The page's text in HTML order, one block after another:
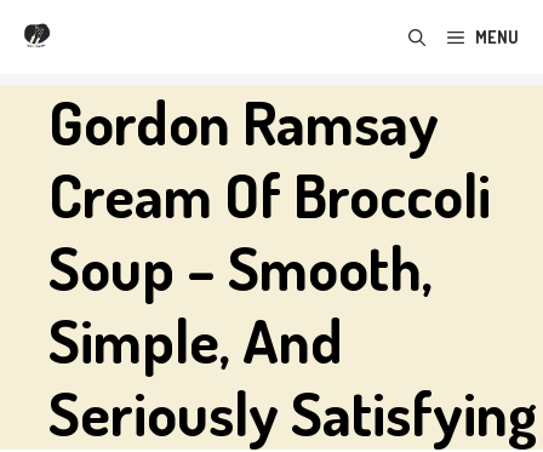
Skip
content
MENU
Gordon Ramsay
Cream Of Broccoli
Soup – Smooth,
Simple, And
Seriously Satisfying